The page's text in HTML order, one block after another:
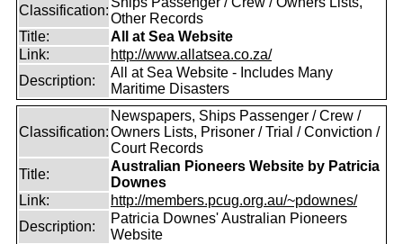
Classification:
Other Records
Title:
All at Sea Website
Link:
http://www.allatsea.co.za/
Description:
All at Sea Website - Includes Many
Maritime Disasters
Classification:
Newspapers, Ships Passenger / Crew /
Owners Lists, Prisoner / Trial / Conviction /
Court Records
Title:
Australian Pioneers Website by Patricia
Downes
Link:
http://members.pcug.org.au/~pdownes/
Description:
Patricia Downes' Australian Pioneers
Website